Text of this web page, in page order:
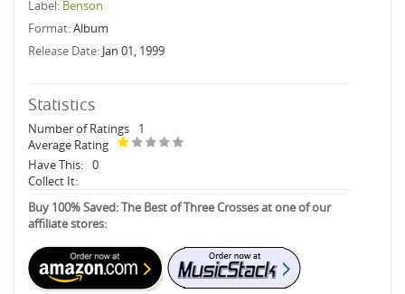
Label: Benson
Format:Album
Release Date: Jan 01, 1999
Statistics
Number of Ratings
1
Average Rating
Have This: 0
Collect It:
Buy 100% Saved: The Best of Three Crosses at one of our
affiliate stores: